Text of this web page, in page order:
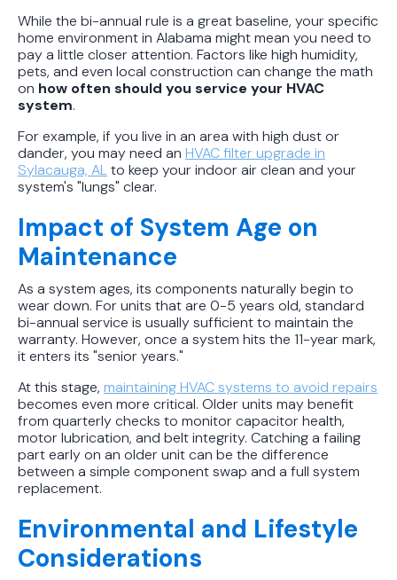
While the bi-annual rule is a great baseline, your specific
home environment in Alabama might mean you need to
pay a little closer attention. Factors like high humidity,
pets, and even local construction can change the math
on how often should you service your HVAC
system.
For example, if you live in an area with high dust or
dander, you may need an HVAC filter upgrade in
Sylacauga, ALto keep your indoor air clean and your
system's "lungs" clear.
Impact of System Age on
Maintenance
As a system ages, its components naturally begin to
wear down. For units that are 0-5 years old, standard
bi-annual service is usually sufficient to maintain the
warranty. However, once a system hits the 11-year mark,
it enters its "senior years."
At this stage, maintaining HVAC systems to avoid repairs
becomes even more critical. Older units may benefit
from quarterly checks to monitor capacitor health,
motor lubrication, and belt integrity. Catching a failing
part early on an older unit can be the difference
between a simple component swap and a full system
replacement.
Environmental and Lifestyle
Considerations